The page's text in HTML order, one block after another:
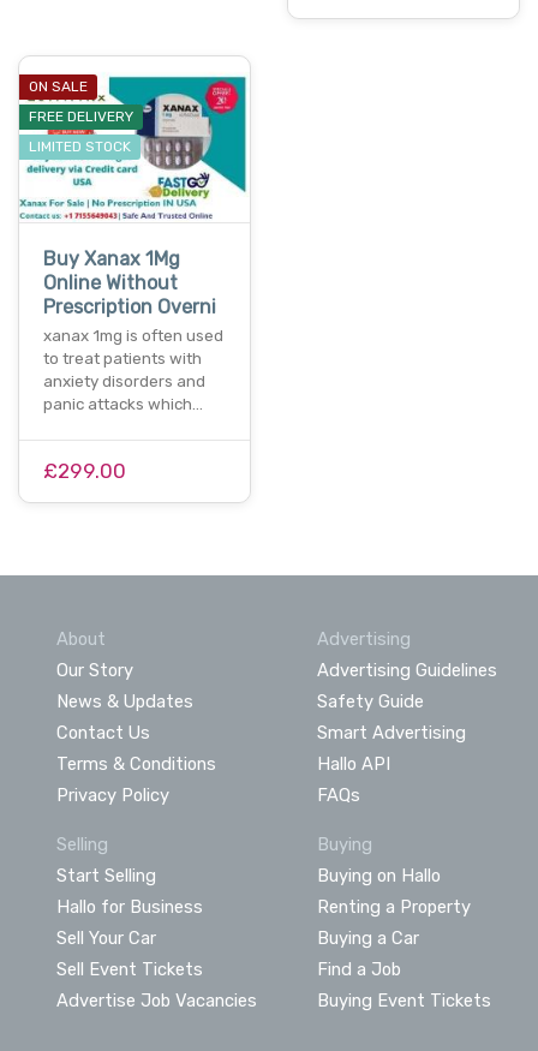
ON SALE
FREE DELIVERY
LIMITED STOCK
Buy Xanax 1Mg
Online Without
Prescription Overni
xanax 1mg is often used
to treat patients with
anxiety disorders and
panic attacks which…
£299.00
About
Our Story
News & Updates
Contact Us
Terms & Conditions
Privacy Policy
Advertising
Advertising Guidelines
Safety Guide
Smart Advertising
Hallo API
FAQs
Selling
Start Selling
Hallo for Business
Sell Your Car
Sell Event Tickets
Advertise Job Vacancies
Buying
Buying on Hallo
Renting a Property
Buying a Car
Find a Job
Buying Event Tickets